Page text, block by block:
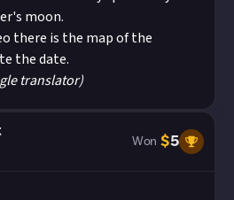
moon.
there is the map of the
the date.
translator)
Won $5